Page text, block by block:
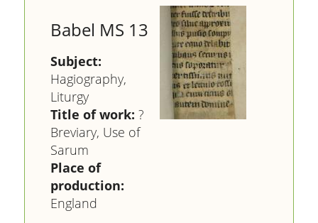
Babel MS 13
Subject:
Hagiography,
Liturgy
Title of work: ?
Breviary, Use of
Sarum
Place of
production:
England